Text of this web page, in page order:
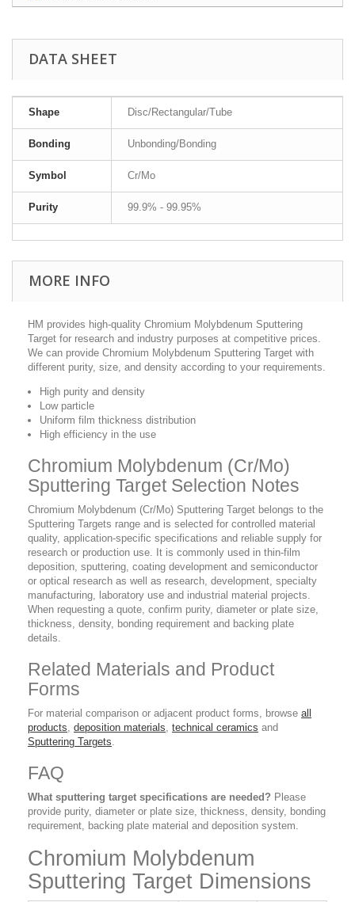
DATA SHEET
Shape Disc/Rectangular/Tube
Bonding Unbonding/Bonding
Symbol Cr/Mo
Purity 99.9% - 99.95%
MORE INFO
HM provides high-quality Chromium Molybdenum Sputtering
Target for research and industry purposes at competitive prices.
We can provide Chromium Molybdenum Sputtering Target with
different purity, size, and density according to your requirements.
High purity and density
Low particle
Uniform film thickness distribution
High efficiency in the use
Chromium Molybdenum (Cr/Mo)
Sputtering Target Selection Notes
Chromium Molybdenum (Cr/Mo) Sputtering Target belongs to the
Sputtering Targets range and is selected for controlled material
quality, application-specific specifications and reliable supply for
research or production use. It is commonly used in thin-film
deposition, sputtering, coating development and semiconductor
or optical research as well as research, development, specialty
manufacturing, laboratory use and industrial material projects.
When requesting a quote, confirm purity, diameter or plate size,
thickness, density, bonding requirement and backing plate
details.
Related Materials and Product
Forms
For material comparison or adjacent product forms, browse all
products, deposition materials, technical ceramics and
Sputtering Targets.
FAQ
What sputtering target specifications are needed? Please
provide purity, diameter or plate size, thickness, density, bonding
requirement, backing plate material and deposition system.
Chromium Molybdenum
Sputtering Target Dimensions